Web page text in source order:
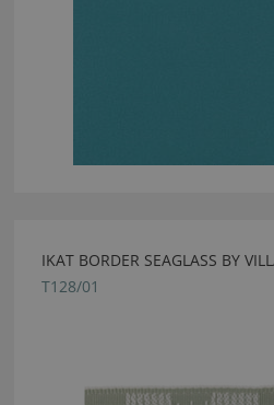
IKAT BORDER SEAGLASS BY
T128/01